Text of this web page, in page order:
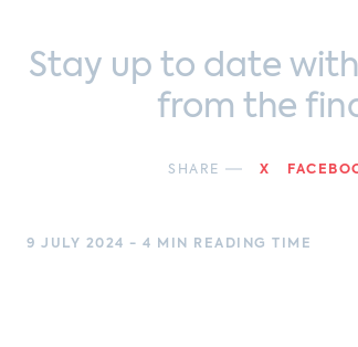
Stay up to date
from the
SHARE X
9 JULY 2024 - 4 MIN READING TIME